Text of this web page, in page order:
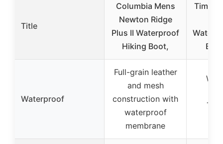
Title
Columbia Mens
Newton Ridge
Plus II Waterproof
Hiking Boot,
Waterproof
Full-grain leather
and mesh
construction with
waterproof
membrane